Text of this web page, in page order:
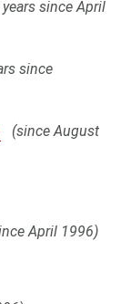
since April
since
(since August
April 1996)